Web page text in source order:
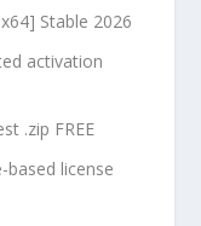
Stable 2026
activation
.zip FREE
based license